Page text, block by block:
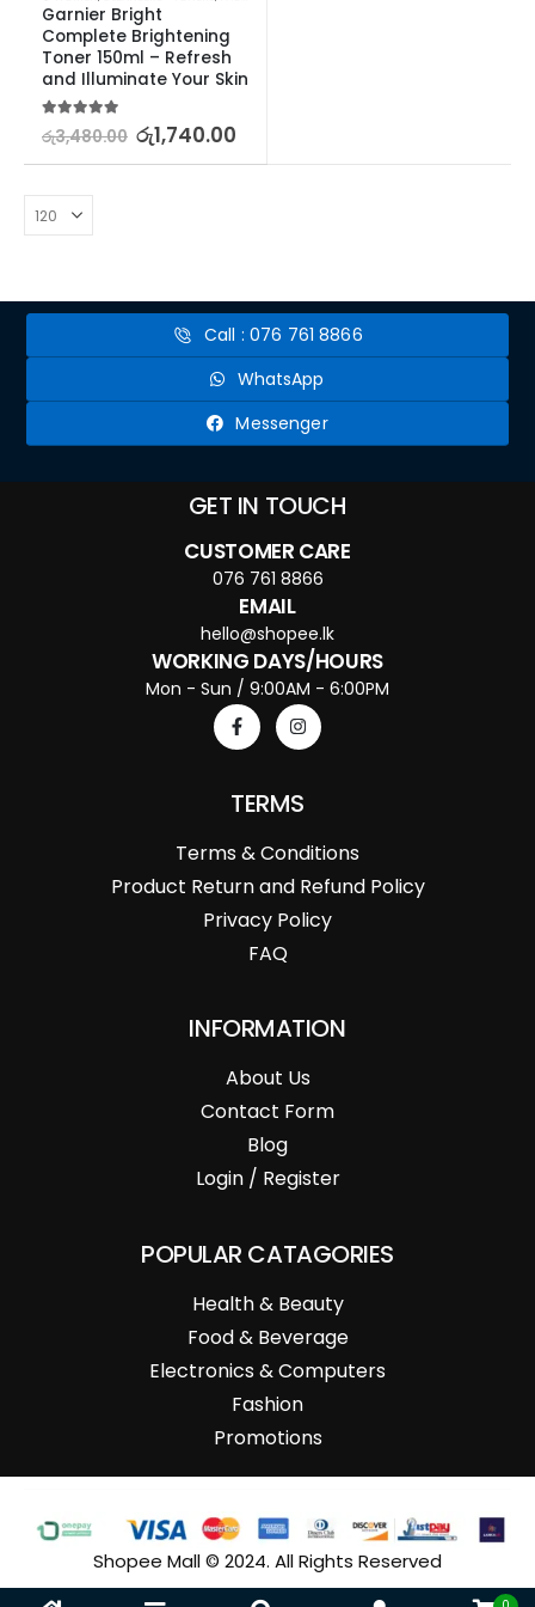
Garnier Bright
Complete Brightening
Toner 150ml – Refresh
and Illuminate Your Skin
5.00 out of 5
රු3,480.00 රු1,740.00
Call : 076 761 8866
WhatsApp
Messenger
GET IN TOUCH
CUSTOMER CARE
076 761 8866
EMAIL
hello@shopee.lk
WORKING DAYS/HOURS
Mon - Sun / 9:00AM - 6:00PM
TERMS
Terms & Conditions
Product Return and Refund Policy
Privacy Policy
FAQ
INFORMATION
About Us
Contact Form
Blog
Login / Register
POPULAR CATAGORIES
Health & Beauty
Food & Beverage
Electronics & Computers
Fashion
Promotions
Shopee Mall © 2024. All Rights Reserved